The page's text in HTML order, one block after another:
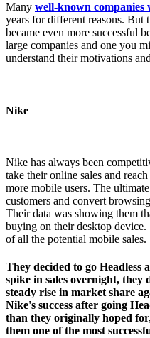
Many well-known companies
years for different reasons. But
became even more successful
large companies and one you
understand their motivations
Nike
Nike has always been
take their online sales and
more mobile users. The
customers and convert
Their data was showing them
buying on their desktop
of all the potential mobile sales.
They decided to go Headless
spike in sales overnight, they
steady rise in market share
Nike's success after going
than they originally hoped
them one of the most